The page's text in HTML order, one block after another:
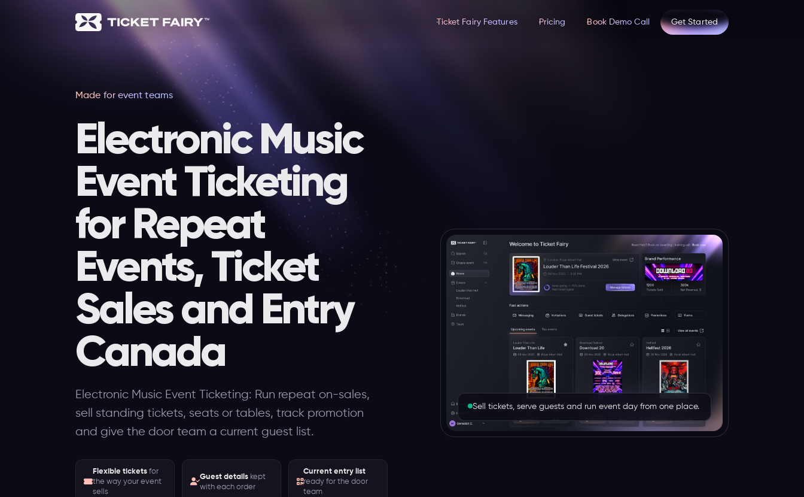
Ticket Fairy Features Pricing Book Demo Call Get Started
Made for event teams
Electronic Music
Event Ticketing
for Repeat
Events, Ticket
Sales and Entry
Canada
Electronic Music Event Ticketing: Run repeat on-sales,
sell standing tickets, seats or tables, track promotion
and give the door team a current guest list.
Flexible tickets for
the way your event
sells
Guest details kept
with each order
Current entry list
ready for the door
team
Sell tickets, serve guests and run event day from one place.